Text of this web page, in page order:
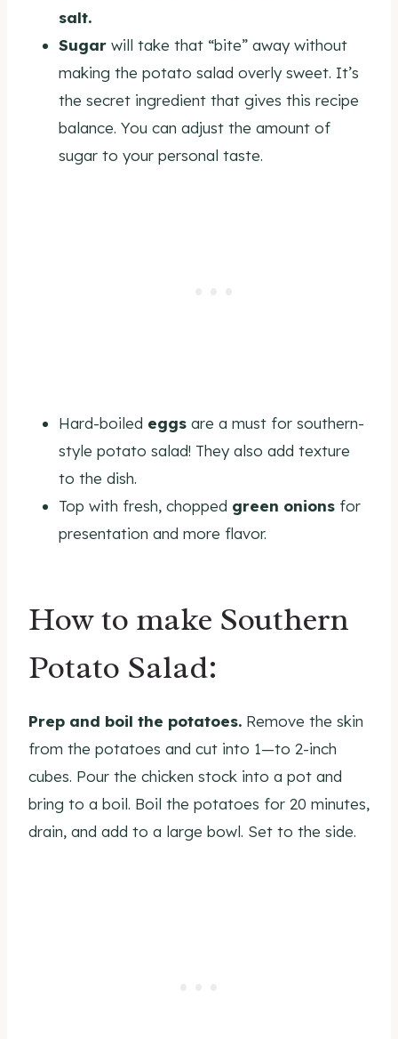
salt.
Sugar will take that “bite” away without
making the potato salad overly sweet. It’s
the secret ingredient that gives this recipe
balance. You can adjust the amount of
sugar to your personal taste.
Hard-boiled eggs are a must for southern-
style potato salad! They also add texture
to the dish.
Top with fresh, chopped green onions for
presentation and more flavor.
How to make Southern
Potato Salad:
Prep and boil the potatoes. Remove the skin
from the potatoes and cut into 1—to 2-inch
cubes. Pour the chicken stock into a pot and
bring to a boil. Boil the potatoes for 20 minutes,
drain, and add to a large bowl. Set to the side.